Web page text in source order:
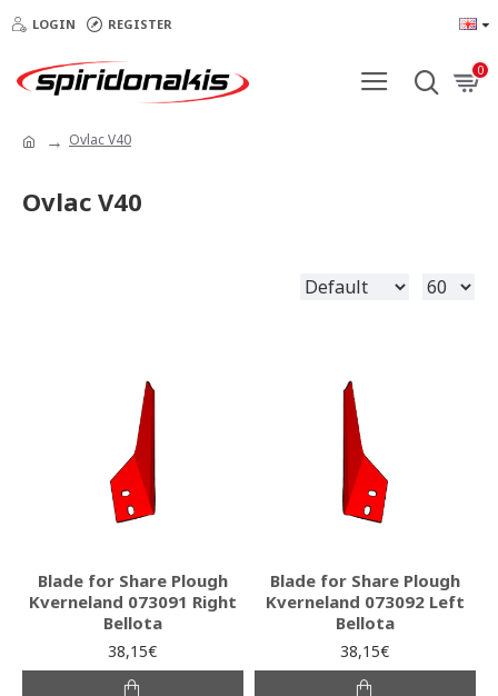
LOGIN REGISTER
0
Ovlac V40
Ovlac V40
Blade for Share Plough
Kverneland 073091 Right
Bellota
38,15€
Blade for Share Plough
Kverneland 073092 Left
Bellota
38,15€